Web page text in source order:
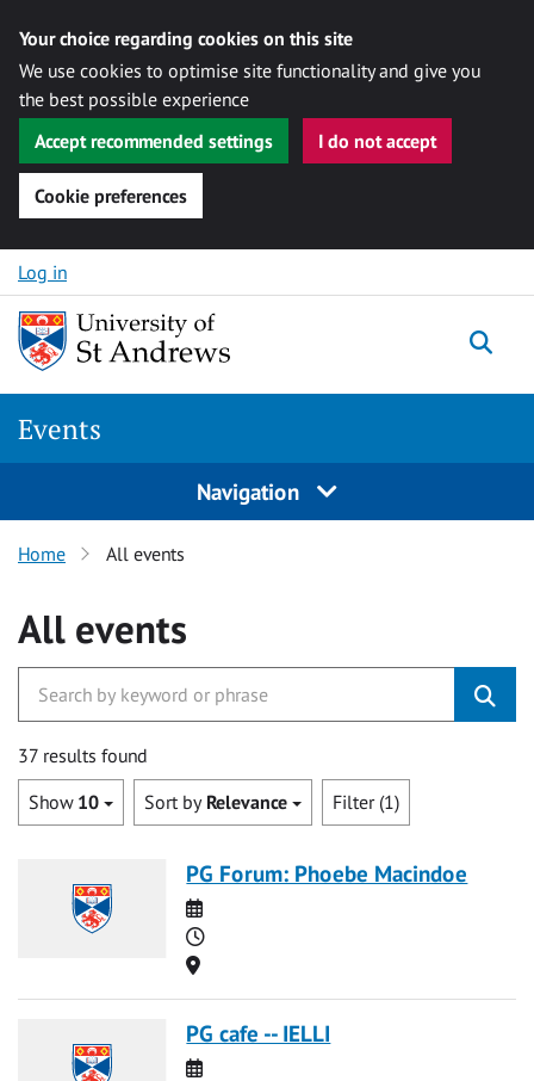
Your choice regarding cookies on this site
We use cookies to optimise site functionality and give you
the best possible experience
Accept recommended settings
I do not accept
Cookie preferences
Skip to content
Log in
Events
Navigation
Home All events
All events
37 results found
Show 10 Sort by Relevance Filter (1)
PG Forum: Phoebe Macindoe
Date
Time
Location
PG cafe -- IELLI
Date